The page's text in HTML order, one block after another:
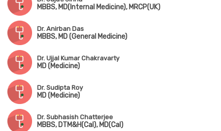
MBBS, MD(Internal Medicine), MRCP(UK)
Dr. Anirban Das
MBBS, MD (General Medicine)
Dr. Ujjal Kumar Chakravarty
MD (Medicine)
Dr. Sudipta Roy
MD (Medicine)
Dr. Subhasish Chatterjee
MBBS, DTM&H(Cal), MD(Cal)